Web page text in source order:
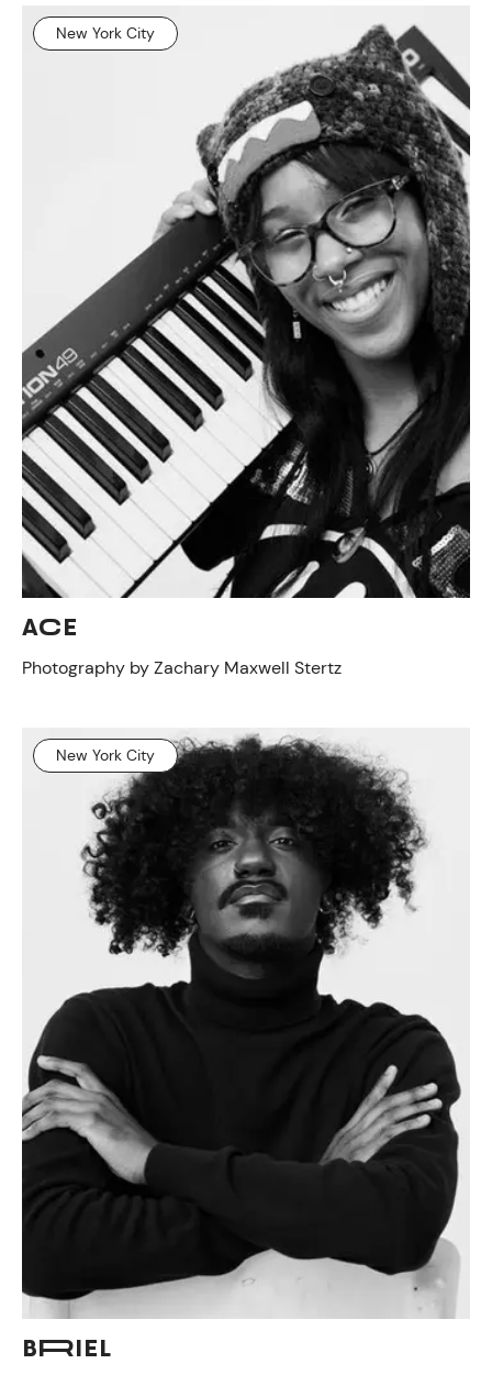
New York City
ACE
Photography by Zachary Maxwell Stertz
New York City
BRIEL